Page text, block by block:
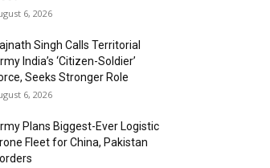
6, 2026
Singh Calls Territorial
India’s ‘Citizen-Soldier’
Seeks Stronger Role
6, 2026
Plans Biggest-Ever Logistic
Fleet for China, Pakistan